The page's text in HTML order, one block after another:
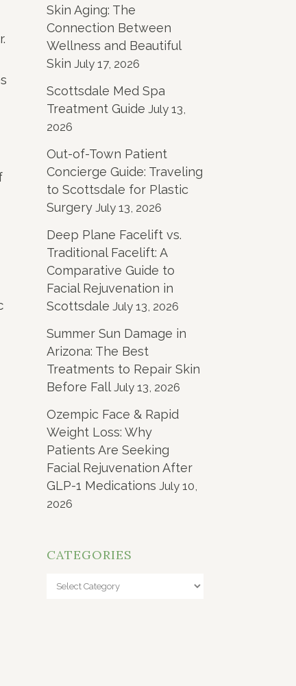
Skin Aging: The
Connection Between
Wellness and Beautiful
Skin July 17, 2026
Scottsdale Med Spa
Treatment Guide July 13,
2026
Out-of-Town Patient
Concierge Guide: Traveling
to Scottsdale for Plastic
Surgery July 13, 2026
Deep Plane Facelift vs.
Traditional Facelift: A
Comparative Guide to
Facial Rejuvenation in
Scottsdale July 13, 2026
Summer Sun Damage in
Arizona: The Best
Treatments to Repair Skin
Before Fall July 13, 2026
Ozempic Face & Rapid
Weight Loss: Why
Patients Are Seeking
Facial Rejuvenation After
GLP-1 Medications July 10,
2026
CATEGORIES
Categories